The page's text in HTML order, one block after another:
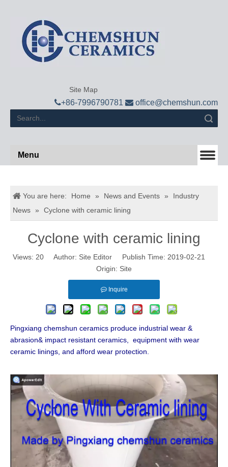
Site Map
+86-7996790781  office@chemshun.com
Menu
You are here: Home » News and Events »
Industry
News » Cyclone with ceramic lining
Cyclone with ceramic lining
Views: 20 Author: Site Editor Publish Time: 2019-02-21
Origin: Site
Inquire
Pingxiang chemshun ceramics produce industrial wear &
abrasion& impact resistant ceramics, equipment with wear
ceramic linings, and afford wear protection.